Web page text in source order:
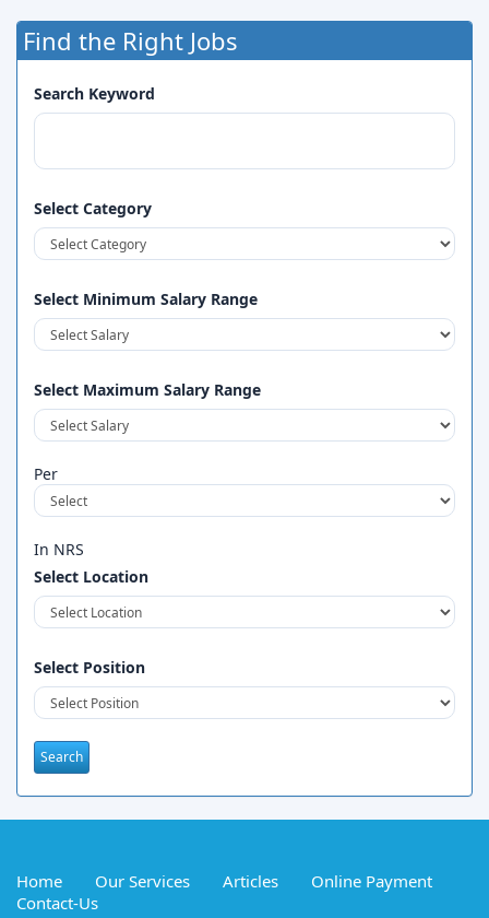
Find the Right Jobs
Search Keyword
Select Category
Select Minimum Salary Range
Select Maximum Salary Range
Per
In NRS
Select Location
Select Position
Home Our Services Articles
Online Payment
Contact-Us